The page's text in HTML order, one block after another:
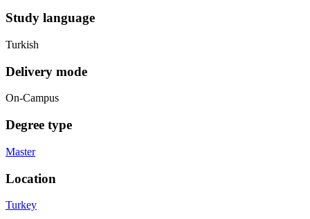
Study language
Turkish
Delivery mode
On-Campus
Degree type
Master
Location
Turkey